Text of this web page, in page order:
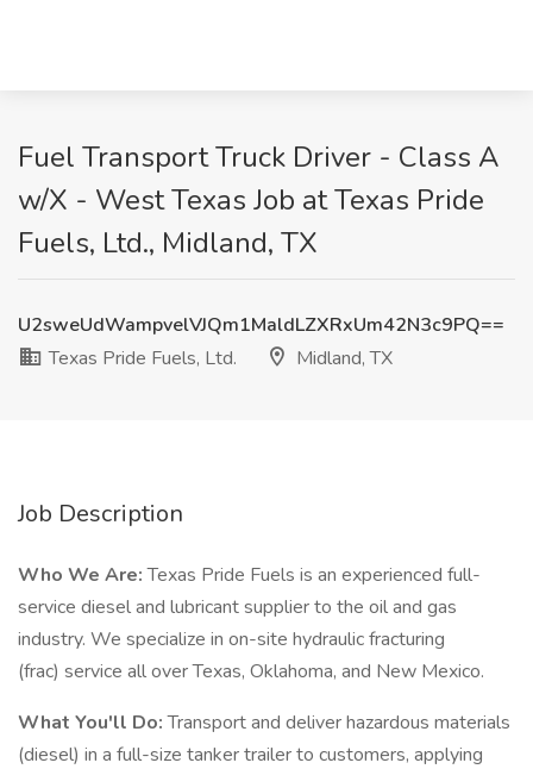
Fuel Transport Truck Driver - Class A
w/X - West Texas Job at Texas Pride
Fuels, Ltd., Midland, TX
U2sweUdWampvelVJQm1MaldLZXRxUm42N3c9PQ==
Texas Pride Fuels, Ltd.
Midland, TX
Job Description
Who We Are:Texas Pride Fuels is an experienced full-
service diesel and lubricant supplier to the oil and gas
industry. We specialize in on-site hydraulic fracturing
(frac) service all over Texas, Oklahoma, and New Mexico.
What You'll Do:Transport and deliver hazardous materials
(diesel) in a full-size tanker trailer to customers, applying